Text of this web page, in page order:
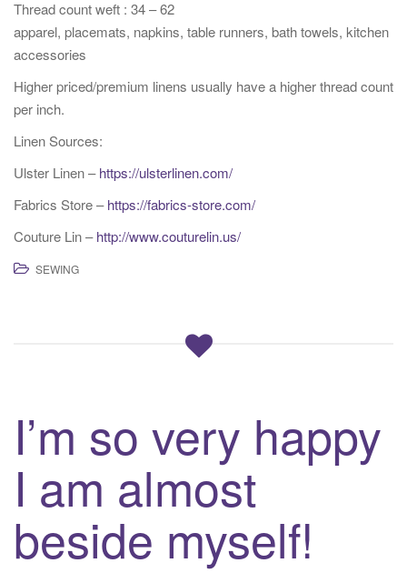
Thread count weft : 34 – 62
apparel, placemats, napkins, table runners, bath towels, kitchen
accessories
Higher priced/premium linens usually have a higher thread count
per inch.
Linen Sources:
Ulster Linen –https://ulsterlinen.com/
Fabrics Store –https://fabrics-store.com/
Couture Lin –http://www.couturelin.us/
SEWING
I’m so very happy
I am almost
beside myself!